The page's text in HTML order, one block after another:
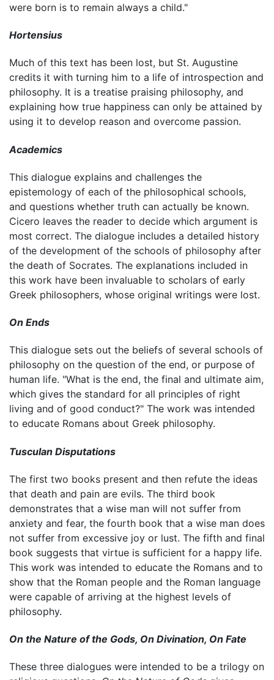
were born is to remain always a child."
Hortensius
Much of this text has been lost, but St. Augustine
credits it with turning him to a life of introspection and
philosophy. It is a treatise praising philosophy, and
explaining how true happiness can only be attained by
using it to develop reason and overcome passion.
Academics
This dialogue explains and challenges the
epistemology of each of the philosophical schools,
and questions whether truth can actually be known.
Cicero leaves the reader to decide which argument is
most correct. The dialogue includes a detailed history
of the development of the schools of philosophy after
the death of Socrates. The explanations included in
this work have been invaluable to scholars of early
Greek philosophers, whose original writings were lost.
On Ends
This dialogue sets out the beliefs of several schools of
philosophy on the question of the end, or purpose of
human life. "What is the end, the final and ultimate aim,
which gives the standard for all principles of right
living and of good conduct?" The work was intended
to educate Romans about Greek philosophy.
Tusculan Disputations
The first two books present and then refute the ideas
that death and pain are evils. The third book
demonstrates that a wise man will not suffer from
anxiety and fear, the fourth book that a wise man does
not suffer from excessive joy or lust. The fifth and final
book suggests that virtue is sufficient for a happy life.
This work was intended to educate the Romans and to
show that the Roman people and the Roman language
were capable of arriving at the highest levels of
philosophy.
On the Nature of the Gods, On Divination, On Fate
These three dialogues were intended to be a trilogy on